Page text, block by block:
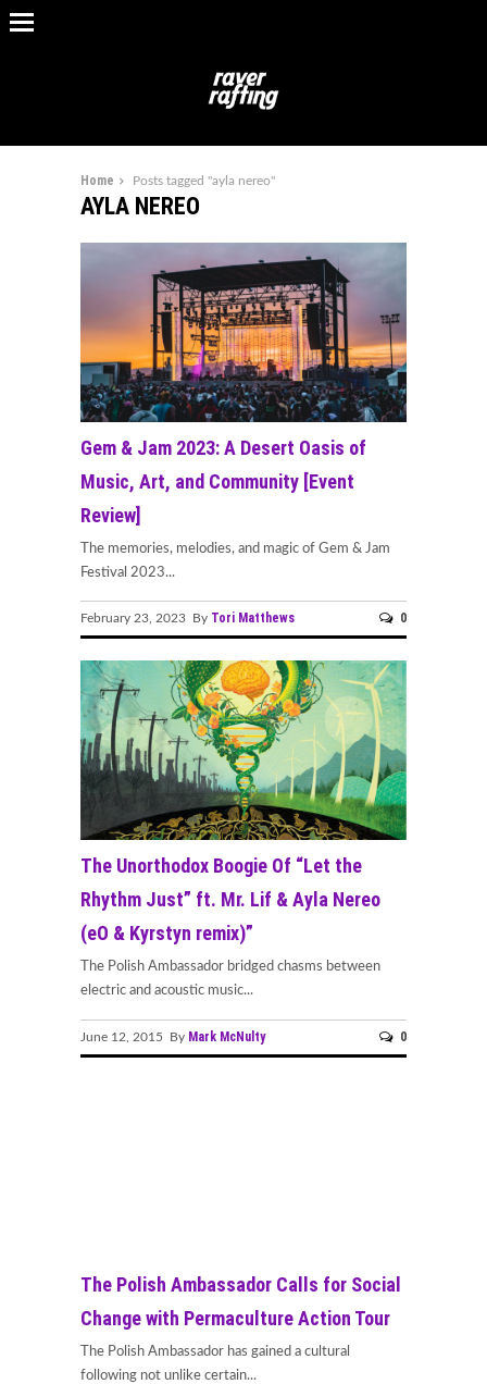
Home Posts tagged "ayla nereo"
AYLA NEREO
Gem & Jam 2023: A Desert Oasis of
Music, Art, and Community [Event
Review]
The memories, melodies, and magic of Gem & Jam
Festival 2023...
February 23, 2023 By Tori Matthews 0
The Unorthodox Boogie Of “Let the
Rhythm Just” ft. Mr. Lif & Ayla Nereo
(eO & Kyrstyn remix)”
The Polish Ambassador bridged chasms between
electric and acoustic music...
June 12, 2015 By Mark McNulty 0
The Polish Ambassador Calls for Social
Change with Permaculture Action Tour
The Polish Ambassador has gained a cultural
following not unlike certain...